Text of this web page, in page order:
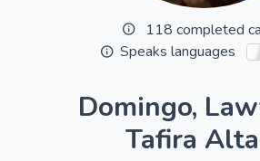
Domingo,
Tafira Alta
118 completed
Speaks languages